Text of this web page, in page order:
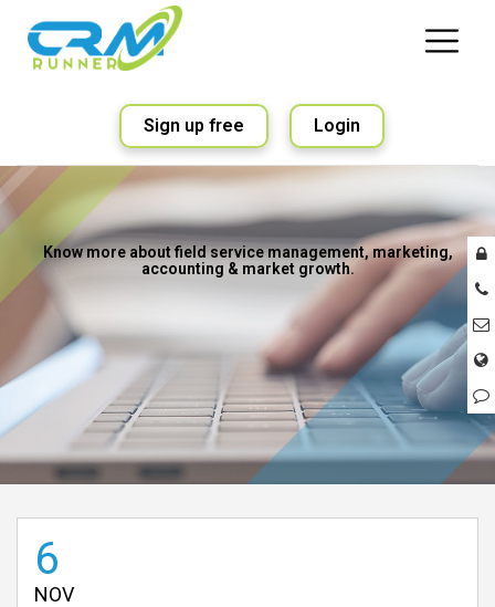
Sign up free Login
Know more about field service management, marketing,
accounting & market growth.
6
NOV